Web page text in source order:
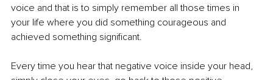
voice and that is to simply remember all those times in
your life where you did something courageous and
achieved something significant.
Every time you hear that negative voice inside your head,